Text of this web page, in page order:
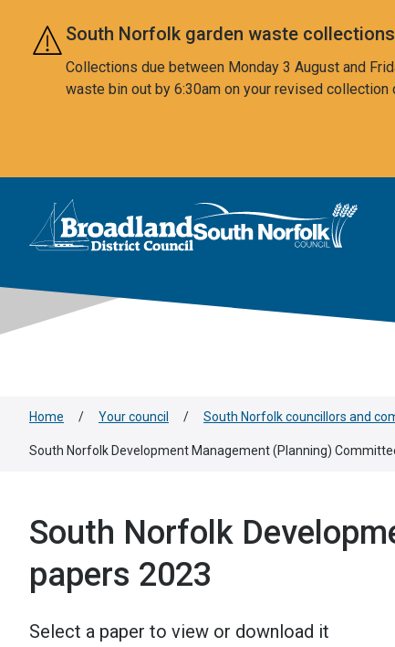
Skip to main content
South Norfolk garden waste collections
Collections due between Monday 3 August and
waste bin out by 6:30am on your revised
Logo: Visit the Broadland and South Norfolk home page
Home / Your council / South Norfolk councillors and
South Norfolk Development Management (Planning)
South Norfolk
papers 2023
Select a paper to view or download it